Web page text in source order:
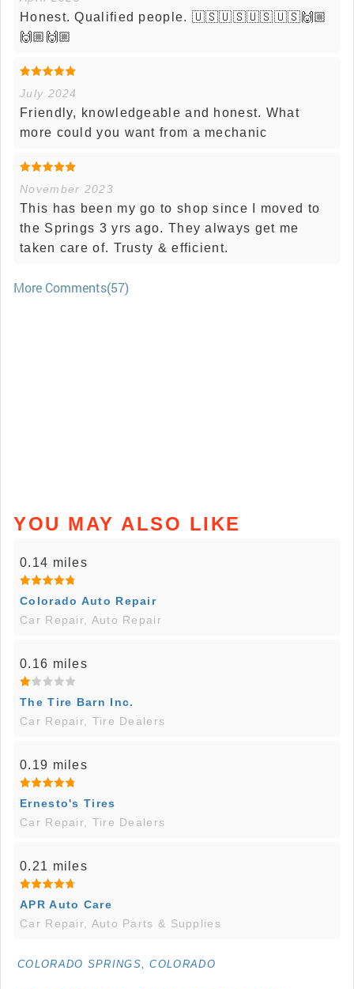
Honest. Qualified people. 🇺🇸🇺🇸🇺🇸🇺🇸🙌🏼
🙌🏼🙌🏼
July 2024
Friendly, knowledgeable and honest. What
more could you want from a mechanic
November 2023
This has been my go to shop since I moved to
the Springs 3 yrs ago. They always get me
taken care of. Trusty & efficient.
More Comments(57)
YOU MAY ALSO LIKE
0.14 miles
Colorado Auto Repair
Car Repair, Auto Repair
0.16 miles
The Tire Barn Inc.
Car Repair, Tire Dealers
0.19 miles
Ernesto's Tires
Car Repair, Tire Dealers
0.21 miles
APR Auto Care
Car Repair, Auto Parts & Supplies
COLORADO SPRINGS, COLORADO